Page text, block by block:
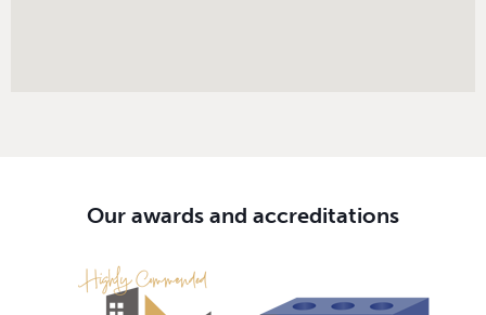
Our awards and accreditations